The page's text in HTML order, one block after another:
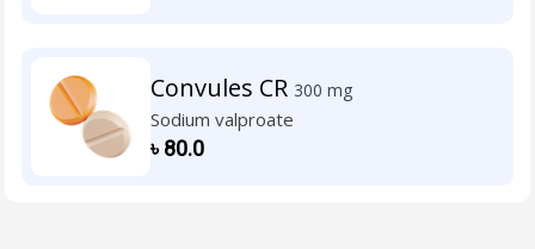
Convules CR 300 mg
Sodium valproate
৳80.0